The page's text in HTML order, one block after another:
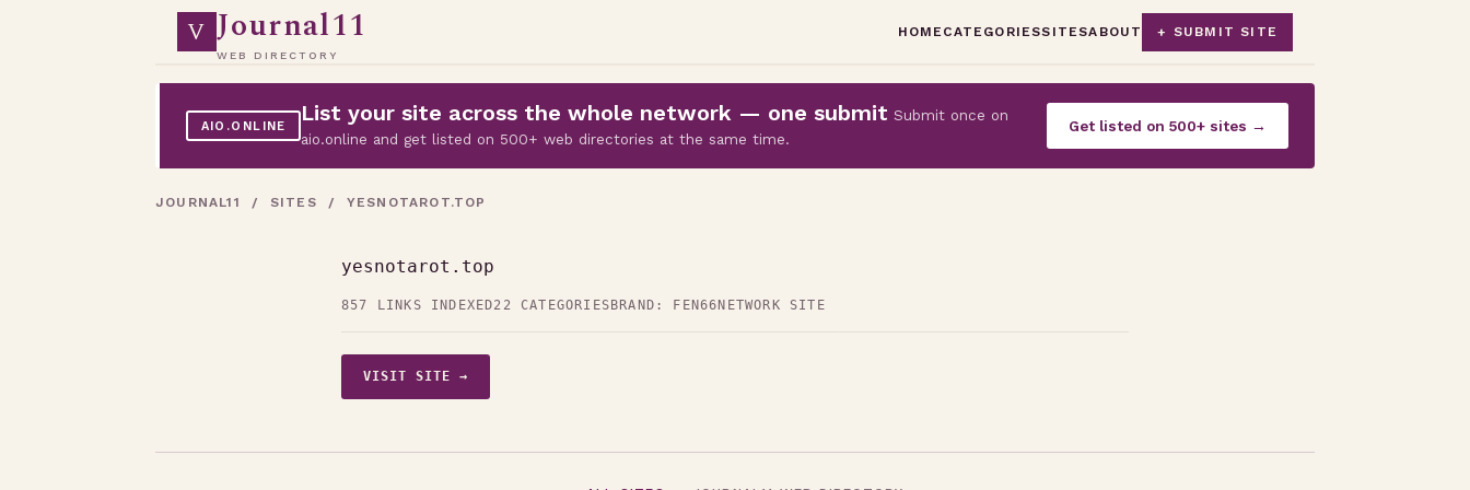
V Journal11
WEB DIRECTORY
HOME CATEGORIESSITESABOUT + SUBMIT SITE
AIO.ONLINE List your site across the whole network — one submit Submit once on
aio.online and get listed on 500+ web directories at the same time.
Get listed on 500+ sites →
JOURNAL11 / SITES / YESNOTAROT.TOP
yesnotarot.top
857 LINKS INDEXED22 CATEGORIES BRAND: FEN66 NETWORK SITE
VISIT SITE →